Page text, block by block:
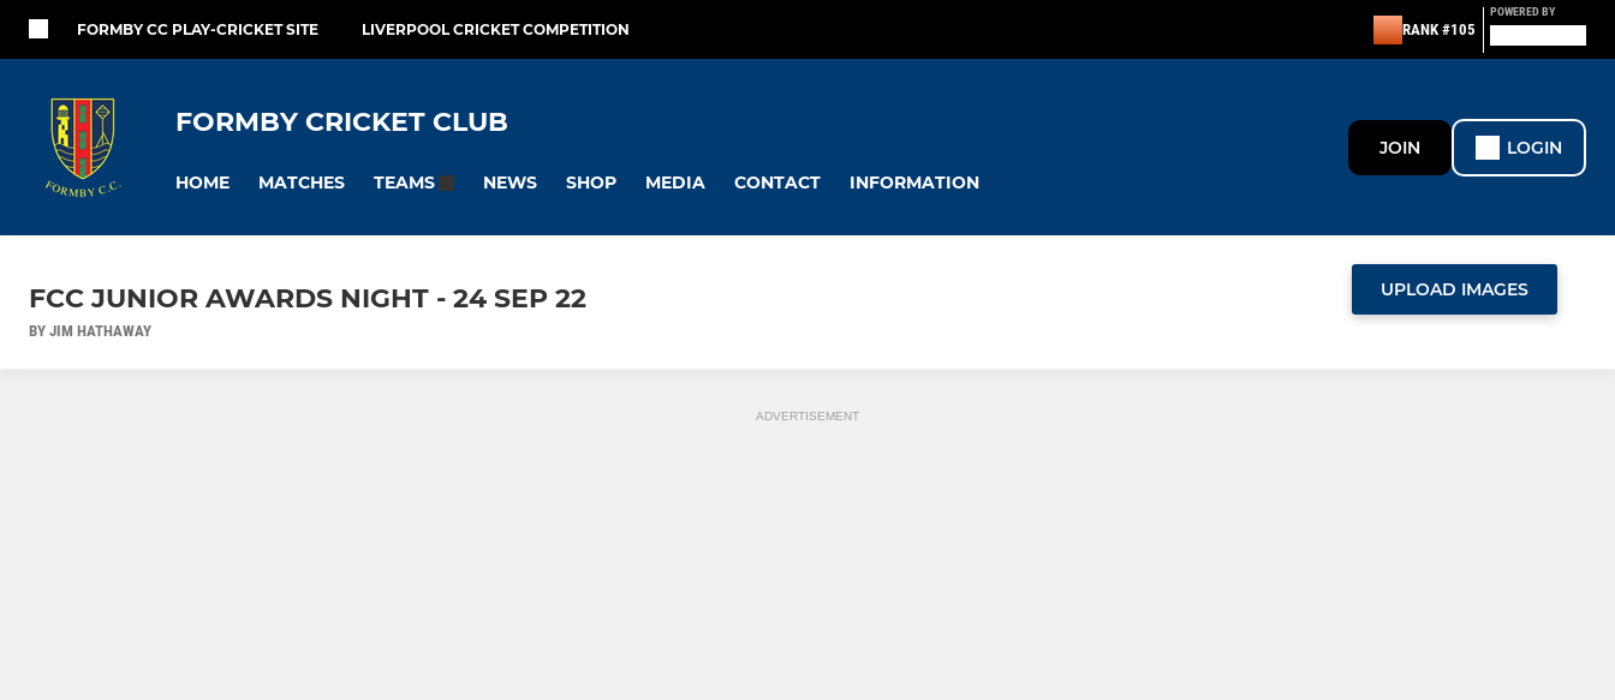
FORMBY CC PLAY-CRICKET SITE LIVERPOOL CRICKET COMPETITION RANK #105
POWERED BY
FORMBY CRICKET CLUB
HOME MATCHES TEAMS NEWS SHOP MEDIA CONTACT INFORMATION
JOIN LOGIN
FCC JUNIOR AWARDS NIGHT - 24 SEP 22
BY JIM HATHAWAY
UPLOAD IMAGES
ADVERTISEMENT